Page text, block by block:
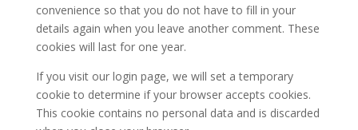
convenience so that you do not have to fill in your
details again when you leave another comment. These
cookies will last for one year.
If you visit our login page, we will set a temporary
cookie to determine if your browser accepts cookies.
This cookie contains no personal data and is discarded